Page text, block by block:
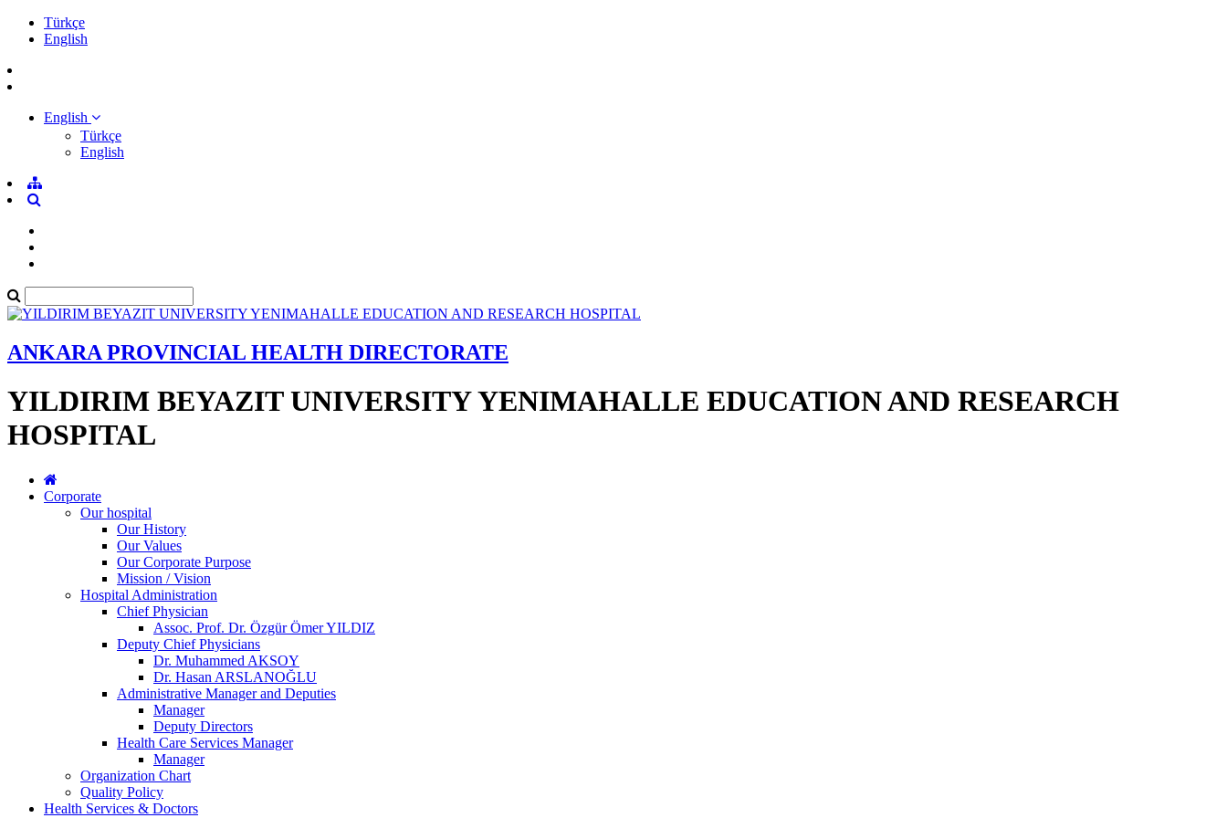
Türkçe
English
English
Türkçe
English
ANKARA PROVINCIAL HEALTH DIRECTORATE
YILDIRIM BEYAZIT UNIVERSITY YENIMAHALLE EDUCATION AND RESEARCH
HOSPITAL
Corporate
Our hospital
Our History
Our Values
Our Corporate Purpose
Mission / Vision
Hospital Administration
Chief Physician
Assoc. Prof. Dr. Özgür Ömer YILDIZ
Deputy Chief Physicians
Dr. Muhammed AKSOY
Dr. Hasan ARSLANOĞLU
Administrative Manager and Deputies
Manager
Deputy Directors
Health Care Services Manager
Manager
Organization Chart
Quality Policy
Health Services & Doctors